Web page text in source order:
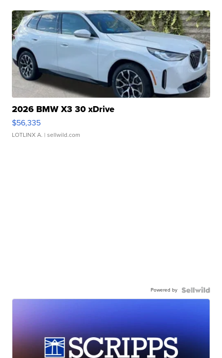
2026 BMW X3 30 xDrive
$56,335
LOTLINX A. | sellwild.com
Powered by